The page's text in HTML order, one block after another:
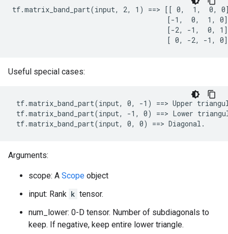
tf.matrix_band_part(input, 2, 1) ==> [[ 0,  1,  0,
                                      [-1,  0,  1, 0]
                                      [-2, -1,  0, 1]
[ 0, -2, -1,
Useful special cases:
tf.matrix_band_part(input, 0, -1) ==> Upper
tf.matrix_band_part(input, -1, 0) ==> Lower
tf.matrix_band_part(input, 0, 0) ==> Diagonal.
Arguments:
scope: A Scope object
input: Rank k tensor.
num_lower: 0-D tensor. Number of subdiagonals to
keep. If negative, keep entire lower triangle.